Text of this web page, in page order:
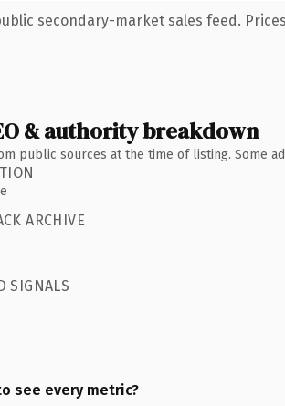
secondary-market sales feed.
& authority breakdown
public sources at the time of listing. Some
ARCHIVE
SIGNALS
see every metric?